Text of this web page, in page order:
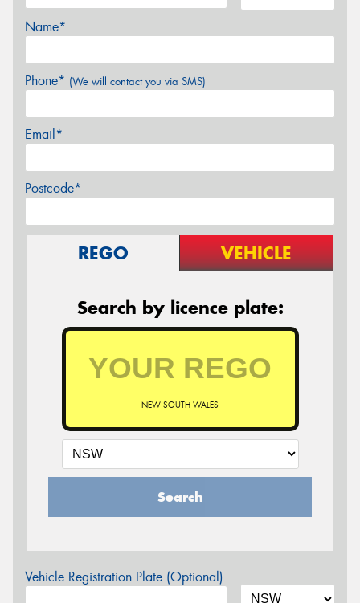
Name*
Phone* (We will contact you via SMS)
Email*
Postcode*
REGO VEHICLE
Search by licence plate:
NEW SOUTH WALES
Search
Vehicle Registration Plate (Optional)